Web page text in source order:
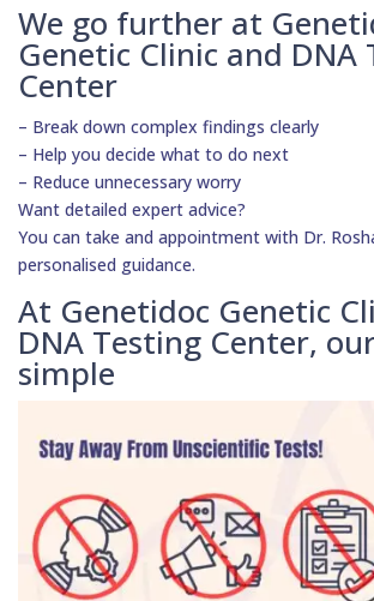
We go further at
Genetic Clinic and DNA
Center
– Break down complex findings clearly
– Help you decide what to do next
– Reduce unnecessary worry
Want detailed expert advice?
You can take and appointment with Dr.
personalised guidance.
At Genetidoc Genetic
DNA Testing Center,
simple